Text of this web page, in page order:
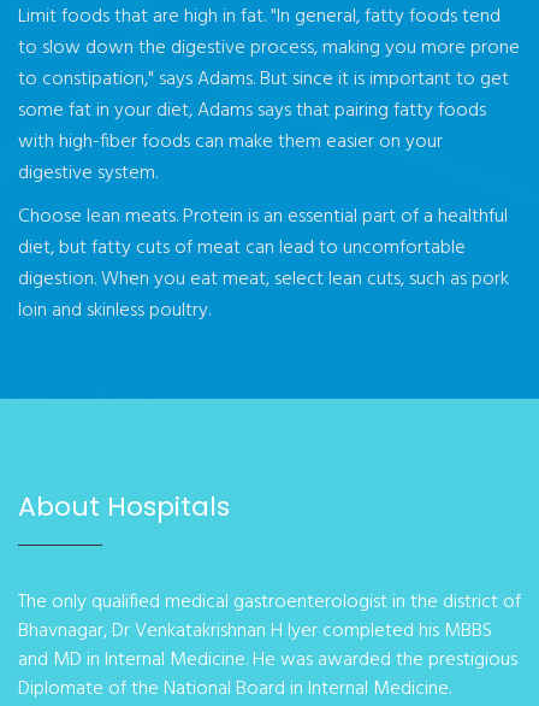
Limit foods that are high in fat. "In general, fatty foods tend
to slow down the digestive process, making you more prone
to constipation," says Adams. But since it is important to get
some fat in your diet, Adams says that pairing fatty foods
with high-fiber foods can make them easier on your
digestive system.
Choose lean meats. Protein is an essential part of a healthful
diet, but fatty cuts of meat can lead to uncomfortable
digestion. When you eat meat, select lean cuts, such as pork
loin and skinless poultry.
About Hospitals
The only qualified medical gastroenterologist in the district of
Bhavnagar, Dr Venkatakrishnan H Iyer completed his MBBS
and MD in Internal Medicine. He was awarded the prestigious
Diplomate of the National Board in Internal Medicine.